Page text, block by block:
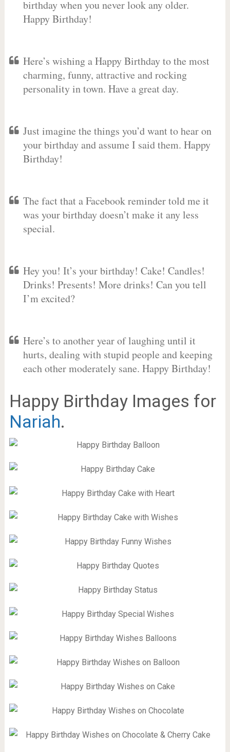
birthday when you never look any older.
Happy Birthday!
Here’s wishing a Happy Birthday to the most
charming, funny, attractive and rocking
personality in town. Have a great day.
Just imagine the things you’d want to hear on
your birthday and assume I said them. Happy
Birthday!
The fact that a Facebook reminder told me it
was your birthday doesn’t make it any less
special.
Hey you! It’s your birthday! Cake! Candles!
Drinks! Presents! More drinks! Can you tell
I’m excited?
Here’s to another year of laughing until it
hurts, dealing with stupid people and keeping
each other moderately sane. Happy Birthday!
Happy Birthday Images for
Nariah.